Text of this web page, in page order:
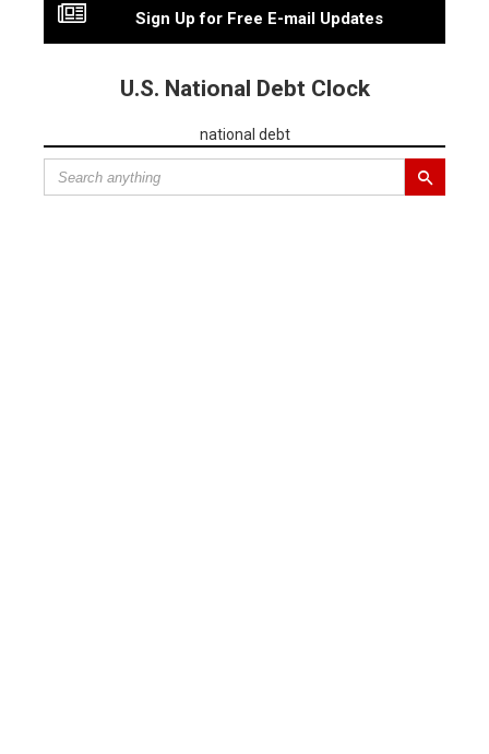
Sign Up for Free E-mail Updates
U.S. National Debt Clock
national debt